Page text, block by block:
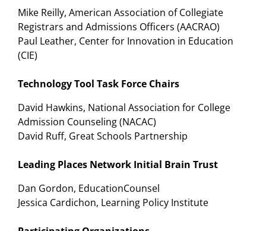
Mike Reilly, American Association of Collegiate
Registrars and Admissions Officers (AACRAO)
Paul Leather, Center for Innovation in Education
(CIE)
Technology Tool Task Force Chairs
David Hawkins, National Association for College
Admission Counseling (NACAC)
David Ruff, Great Schools Partnership
Leading Places Network Initial Brain Trust
Dan Gordon, EducationCounsel
Jessica Cardichon, Learning Policy Institute